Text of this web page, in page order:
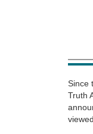
Since
Truth